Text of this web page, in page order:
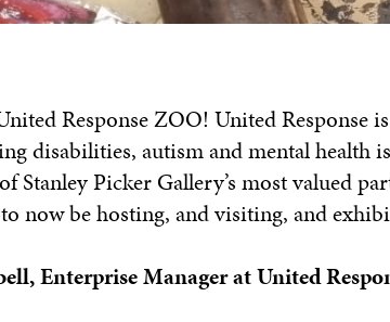
Response ZOO! United Response
disabilities, autism and mental health
Stanley Picker Gallery’s most valued
now be hosting, and visiting, and
Enterprise Manager at United